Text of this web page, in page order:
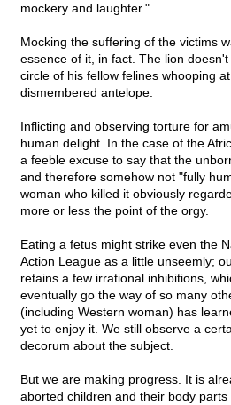
mockery and laughter."
Mocking the suffering of the victims
essence of it, in fact. The lion
circle of his fellow felines whooping
dismembered antelope.
Inflicting and observing torture for
human delight. In the case of the
a feeble excuse to say that the
and therefore somehow not "fully
woman who killed it obviously
more or less the point of the orgy.
Eating a fetus might strike even the
Action League as a little unseemly;
retains a few irrational inhibitions,
eventually go the way of so many
(including Western woman) has
yet to enjoy it. We still observe a
decorum about the subject.
But we are making progress. It is
aborted children and their body parts